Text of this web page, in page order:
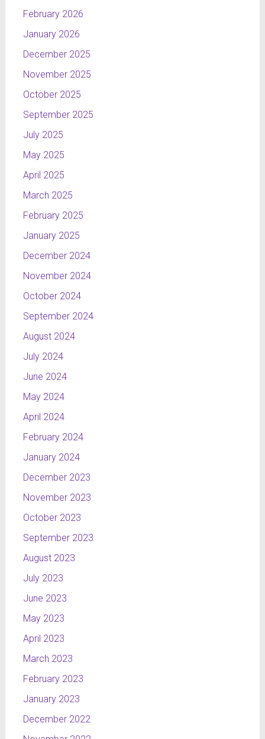
February 2026
January 2026
December 2025
November 2025
October 2025
September 2025
July 2025
May 2025
April 2025
March 2025
February 2025
January 2025
December 2024
November 2024
October 2024
September 2024
August 2024
July 2024
June 2024
May 2024
April 2024
February 2024
January 2024
December 2023
November 2023
October 2023
September 2023
August 2023
July 2023
June 2023
May 2023
April 2023
March 2023
February 2023
January 2023
December 2022